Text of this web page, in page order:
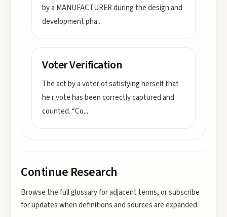
by a MANUFACTURER during the design and
development pha...
Voter Verification
The act by a voter of satisfying herself that
he r vote has been correctly captured and
counted. “Co...
Continue Research
Browse the full glossary for adjacent terms, or subscribe
for updates when definitions and sources are expanded.